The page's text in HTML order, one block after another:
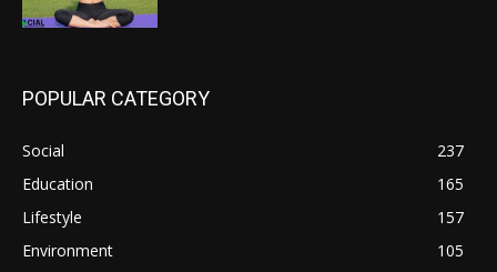
POPULAR CATEGORY
Social
237
Education
165
Lifestyle
157
Environment
105